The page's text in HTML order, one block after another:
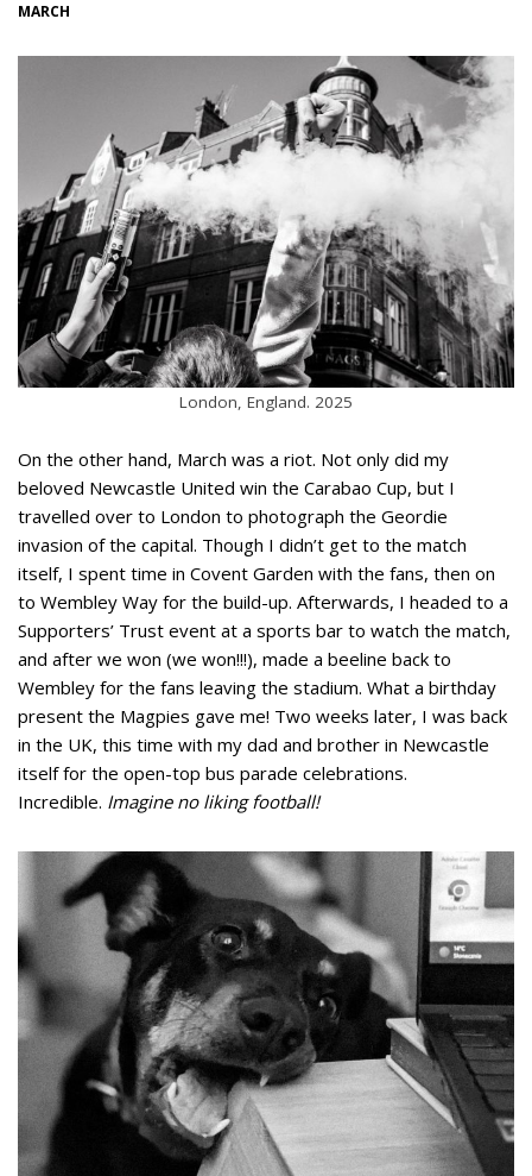
MARCH
London, England. 2025
On the other hand, March was a riot. Not only did my
beloved Newcastle United win the Carabao Cup, but I
travelled over to London to photograph the Geordie
invasion of the capital. Though I didn’t get to the match
itself, I spent time in Covent Garden with the fans, then on
to Wembley Way for the build-up. Afterwards, I headed to a
Supporters’ Trust event at a sports bar to watch the match,
and after we won (we won!!!), made a beeline back to
Wembley for the fans leaving the stadium. What a birthday
present the Magpies gave me! Two weeks later, I was back
in the UK, this time with my dad and brother in Newcastle
itself for the open-top bus parade celebrations.
Incredible. Imagine no liking football!